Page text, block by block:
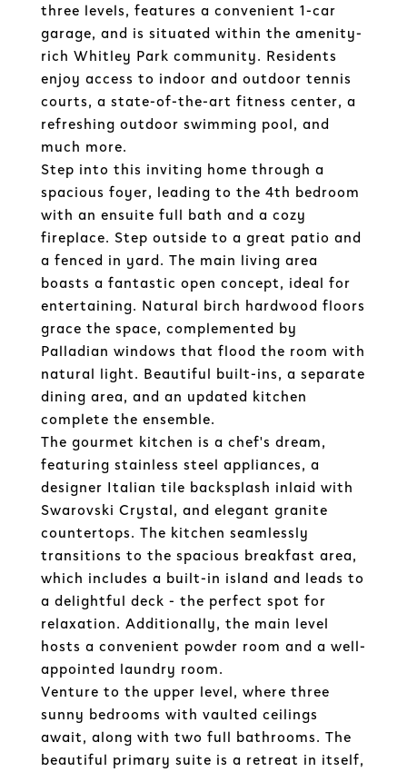
three levels, features a convenient 1-car
garage, and is situated within the amenity-
rich Whitley Park community. Residents
enjoy access to indoor and outdoor tennis
courts, a state-of-the-art fitness center, a
refreshing outdoor swimming pool, and
much more.
Step into this inviting home through a
spacious foyer, leading to the 4th bedroom
with an ensuite full bath and a cozy
fireplace. Step outside to a great patio and
a fenced in yard. The main living area
boasts a fantastic open concept, ideal for
entertaining. Natural birch hardwood floors
grace the space, complemented by
Palladian windows that flood the room with
natural light. Beautiful built-ins, a separate
dining area, and an updated kitchen
complete the ensemble.
The gourmet kitchen is a chef's dream,
featuring stainless steel appliances, a
designer Italian tile backsplash inlaid with
Swarovski Crystal, and elegant granite
countertops. The kitchen seamlessly
transitions to the spacious breakfast area,
which includes a built-in island and leads to
a delightful deck - the perfect spot for
relaxation. Additionally, the main level
hosts a convenient powder room and a well-
appointed laundry room.
Venture to the upper level, where three
sunny bedrooms with vaulted ceilings
await, along with two full bathrooms. The
beautiful primary suite is a retreat in itself,